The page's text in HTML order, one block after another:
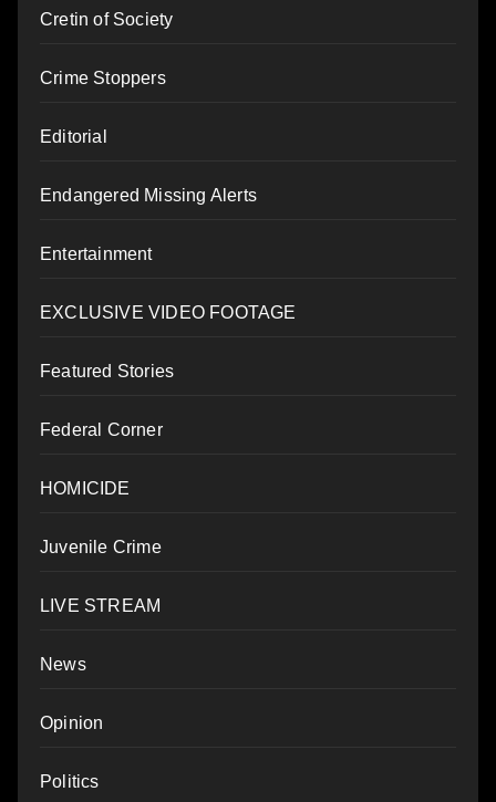
Cretin of Society
Crime Stoppers
Editorial
Endangered Missing Alerts
Entertainment
EXCLUSIVE VIDEO FOOTAGE
Featured Stories
Federal Corner
HOMICIDE
Juvenile Crime
LIVE STREAM
News
Opinion
Politics